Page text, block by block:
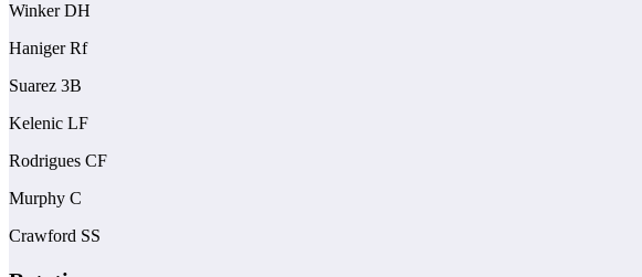
Winker DH
Haniger Rf
Suarez 3B
Kelenic LF
Rodrigues CF
Murphy C
Crawford SS